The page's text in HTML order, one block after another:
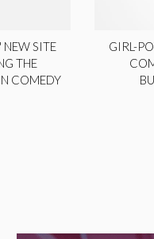
SITE
THE
COMEDY
GIRL-